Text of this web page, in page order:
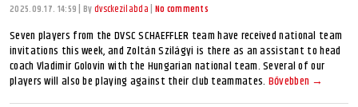
2025.09.17. 14:59 Bydvsckezilabda No comments
Seven players from the DVSC SCHAEFFLER team have received national team
invitations this week, and Zoltán Szilágyi is there as an assistant to head
coach Vladimir Golovin with the Hungarian national team. Several of our
players will also be playing against their club teammates. Bővebben →